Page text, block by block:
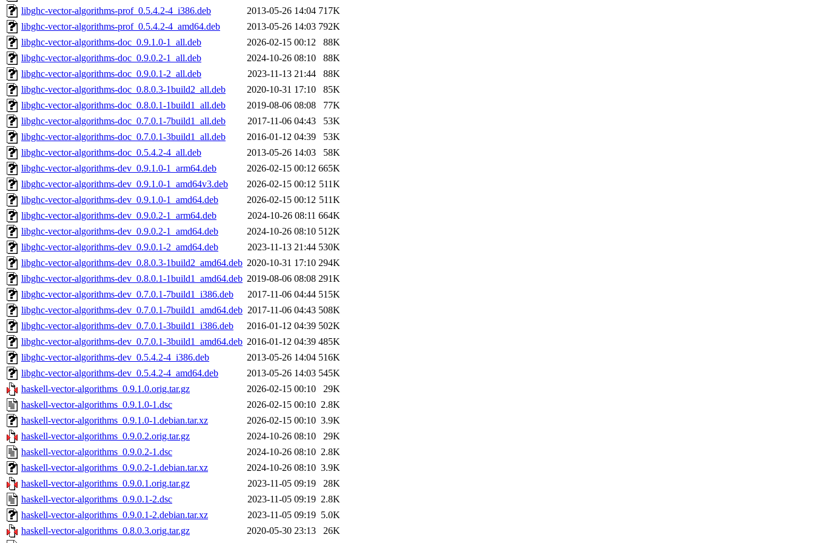
libghc-vector-algorithms-prof_0.5.4.2-4_i386.deb
2013-05-26 14:04 717K
libghc-vector-algorithms-prof_0.5.4.2-4_amd64.deb
2013-05-26 14:03 792K
libghc-vector-algorithms-doc_0.9.1.0-1_all.deb
2026-02-15 00:12
88K
libghc-vector-algorithms-doc_0.9.0.2-1_all.deb
2024-10-26 08:10
88K
libghc-vector-algorithms-doc_0.9.0.1-2_all.deb
2023-11-13 21:44
88K
libghc-vector-algorithms-doc_0.8.0.3-1build2_all.deb
2020-10-31 17:10
85K
libghc-vector-algorithms-doc_0.8.0.1-1build1_all.deb
2019-08-06 08:08
77K
libghc-vector-algorithms-doc_0.7.0.1-7build1_all.deb
2017-11-06 04:43
53K
libghc-vector-algorithms-doc_0.7.0.1-3build1_all.deb
2016-01-12 04:39
53K
libghc-vector-algorithms-doc_0.5.4.2-4_all.deb
2013-05-26 14:03
58K
libghc-vector-algorithms-dev_0.9.1.0-1_arm64.deb
2026-02-15 00:12 665K
libghc-vector-algorithms-dev_0.9.1.0-1_amd64v3.deb
2026-02-15 00:12 511K
libghc-vector-algorithms-dev_0.9.1.0-1_amd64.deb
2026-02-15 00:12 511K
libghc-vector-algorithms-dev_0.9.0.2-1_arm64.deb
2024-10-26 08:11 664K
libghc-vector-algorithms-dev_0.9.0.2-1_amd64.deb
2024-10-26 08:10 512K
libghc-vector-algorithms-dev_0.9.0.1-2_amd64.deb
2023-11-13 21:44 530K
libghc-vector-algorithms-dev_0.8.0.3-1build2_amd64.deb 2020-10-31 17:10 294K
libghc-vector-algorithms-dev_0.8.0.1-1build1_amd64.deb 2019-08-06 08:08 291K
libghc-vector-algorithms-dev_0.7.0.1-7build1_i386.deb
2017-11-06 04:44 515K
libghc-vector-algorithms-dev_0.7.0.1-7build1_amd64.deb 2017-11-06 04:43 508K
libghc-vector-algorithms-dev_0.7.0.1-3build1_i386.deb
2016-01-12 04:39 502K
libghc-vector-algorithms-dev_0.7.0.1-3build1_amd64.deb 2016-01-12 04:39 485K
libghc-vector-algorithms-dev_0.5.4.2-4_i386.deb
2013-05-26 14:04 516K
libghc-vector-algorithms-dev_0.5.4.2-4_amd64.deb
2013-05-26 14:03 545K
haskell-vector-algorithms_0.9.1.0.orig.tar.gz
2026-02-15 00:10
29K
haskell-vector-algorithms_0.9.1.0-1.dsc
2026-02-15 00:10 2.8K
haskell-vector-algorithms_0.9.1.0-1.debian.tar.xz
2026-02-15 00:10 3.9K
haskell-vector-algorithms_0.9.0.2.orig.tar.gz
2024-10-26 08:10
29K
haskell-vector-algorithms_0.9.0.2-1.dsc
2024-10-26 08:10 2.8K
haskell-vector-algorithms_0.9.0.2-1.debian.tar.xz
2024-10-26 08:10 3.9K
haskell-vector-algorithms_0.9.0.1.orig.tar.gz
2023-11-05 09:19
28K
haskell-vector-algorithms_0.9.0.1-2.dsc
2023-11-05 09:19 2.8K
haskell-vector-algorithms_0.9.0.1-2.debian.tar.xz
2023-11-05 09:19 5.0K
haskell-vector-algorithms_0.8.0.3.orig.tar.gz
2020-05-30 23:13
26K